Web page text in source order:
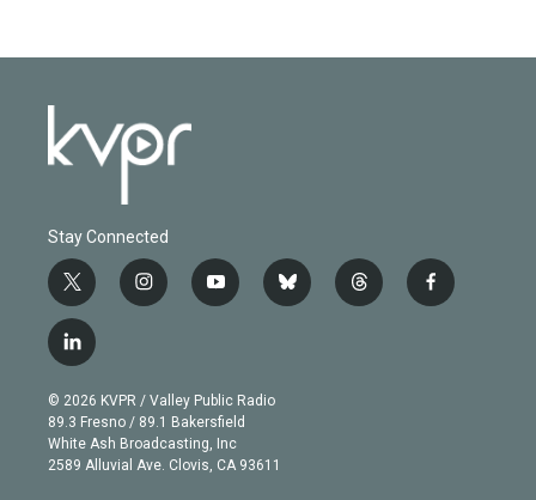
Stay Connected
t
w
i
t
e
r
i
n
g
r
a
m
y
o
b
e
b
l
t
h
f
a
l
i
n
k
e
d
© 2026 KVPR / Valley Public Radio
89.3 Fresno / 89.1 Bakersfield
White Ash Broadcasting, Inc
2589 Alluvial Ave. Clovis, CA 93611